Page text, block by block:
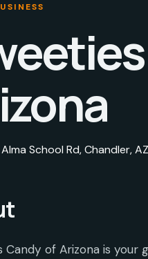
School Rd, Chandler,
Candy of Arizona is